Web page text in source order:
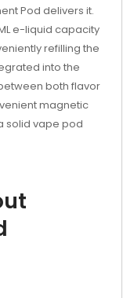
Pod delivers it.
e-liquid capacity
refilling the
into the
both flavor
magnetic
solid vape pod